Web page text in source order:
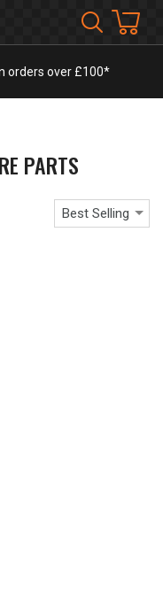
orders over £100*
PARTS
Best Selling